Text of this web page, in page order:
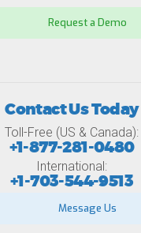
Request a Demo
Contact Us Today
Toll-Free (US & Canada):
+1-877-281-0480
International:
+1-703-544-9513
Message Us